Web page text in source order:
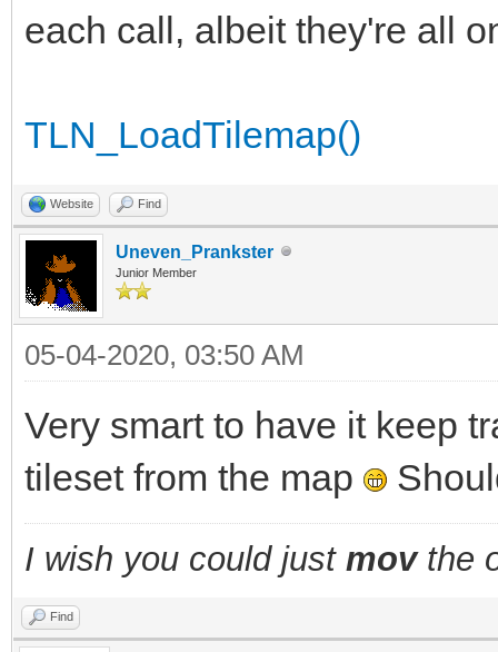
each call, albeit they're all
TLN_LoadTilemap()
Website Find
Uneven_Prankster
Junior Member
05-04-2020, 03:50 AM
Very smart to have it keep
tileset from the map
I wish you could just movthe
Find